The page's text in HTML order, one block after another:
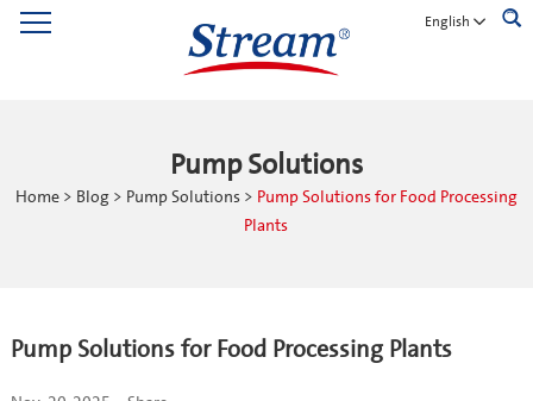
English
Pump Solutions
Home > Blog > Pump Solutions > Pump Solutions for Food Processing
Plants
Pump Solutions for Food Processing Plants